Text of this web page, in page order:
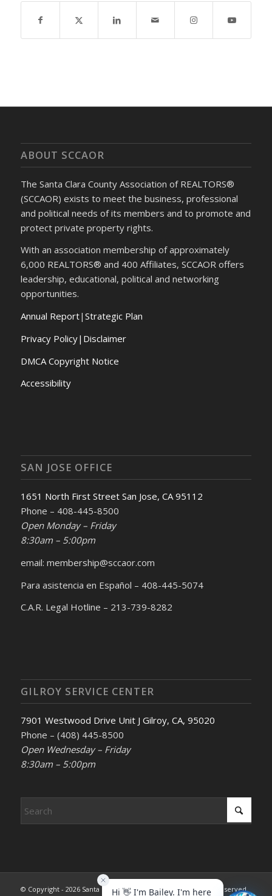
ABOUT SCCAOR
The Santa Clara County Association of REALTORS®
(SCCAOR) exists to meet the business, professional
and political needs of its members and to promote and
protect private property rights.
With an association membership of approximately
6,000 REALTORS® and 400 Affiliates, SCCAOR offers
leadership, educational, political and networking
opportunities.
Annual Report| Strategic Plan
Privacy Policy|Disclaimer
DMCA Copyright Notice
Accessibility
SAN JOSE OFFICE
1651 North First Street San Jose, CA 95112
Phone – 408-445-8500
Open Monday – Friday
8:30am – 5:00pm
email: membership@sccaor.com
Para asistencia en Español – 408-445-5074
C.A.R. Legal Hotline – 213-739-8282
GILROY SERVICE CENTER
7901 Westwood Drive Unit J Gilroy, CA, 95020
Phone – (408) 445-8500
Open Wednesday – Friday
8:30am – 5:00pm
© Copyright - 2026 Santa Clara County REALTORS®. All rights reserved.